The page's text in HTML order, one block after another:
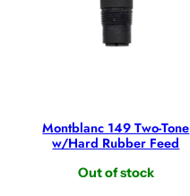
Montblanc 149 Two-Tone
w/Hard Rubber Feed
Out of stock